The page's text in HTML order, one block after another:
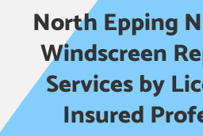
North Epping
Windscreen
Services by
Insured